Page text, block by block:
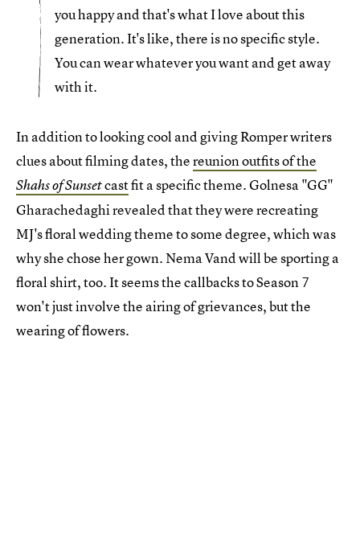
you happy and that's what I love about this
generation. It's like, there is no specific style.
You can wear whatever you want and get away
with it.
In addition to looking cool and giving Romper writers
clues about filming dates, thereunion outfits of the
Shahs of Sunsetcastfit a specific theme. Golnesa "GG"
Gharachedaghi revealed that they were recreating
MJ's floral wedding theme to some degree, which was
why she chose her gown. Nema Vand will be sporting a
floral shirt, too. It seems the callbacks to Season 7
won't just involve the airing of grievances, but the
wearing of flowers.